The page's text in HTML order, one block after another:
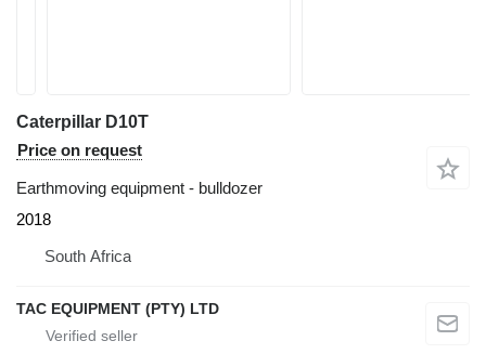
Caterpillar D10T
Price on request
Earthmoving equipment - bulldozer
2018
South Africa
TAC EQUIPMENT (PTY) LTD